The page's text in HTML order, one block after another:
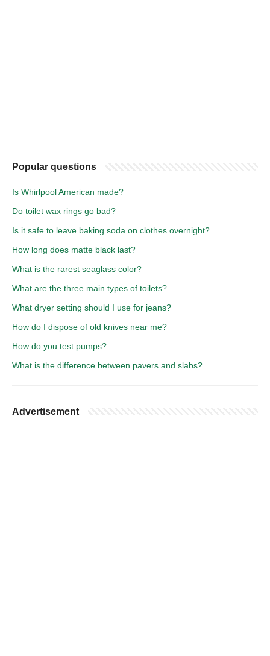
Popular questions
Is Whirlpool American made?
Do toilet wax rings go bad?
Is it safe to leave baking soda on clothes overnight?
How long does matte black last?
What is the rarest seaglass color?
What are the three main types of toilets?
What dryer setting should I use for jeans?
How do I dispose of old knives near me?
How do you test pumps?
What is the difference between pavers and slabs?
Advertisement